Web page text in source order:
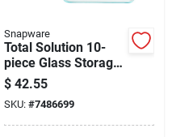
Snapware
Total Solution 10-
piece Glass Storage
Container Set With
Airtight Lids
$ 42.55
SKU: #7486699